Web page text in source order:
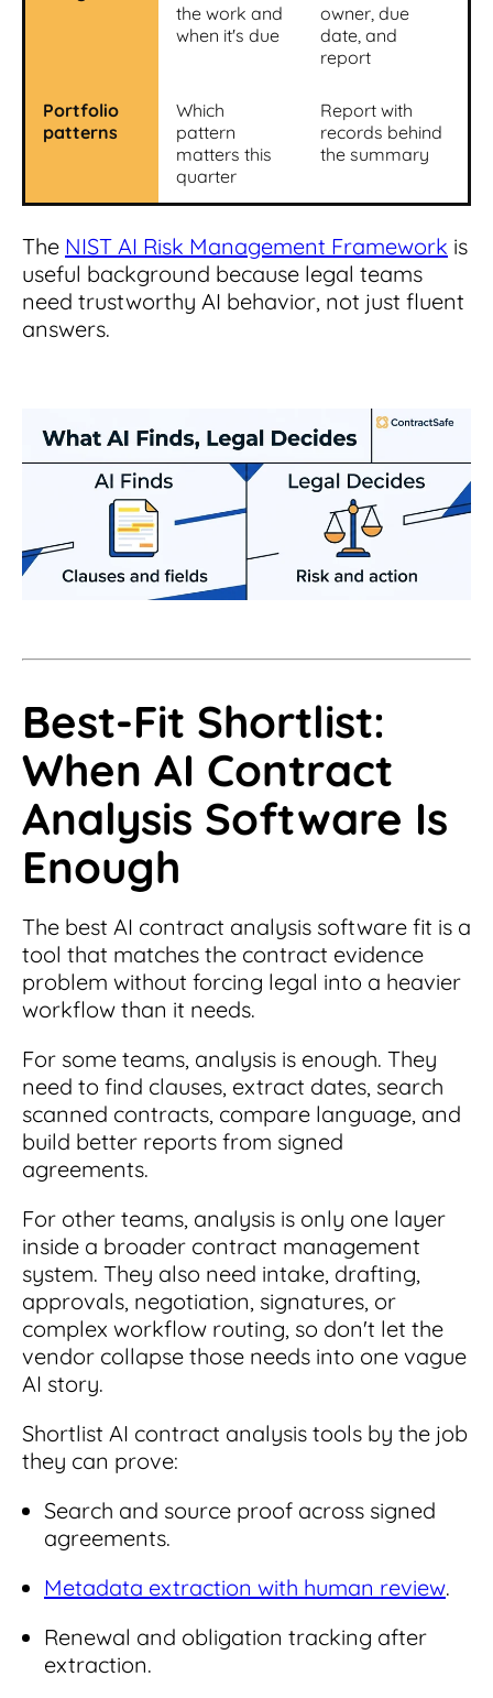
the work and
when it's due
owner, due
date, and
report
Portfolio
patterns
Which
pattern
matters this
quarter
Report with
records behind
the summary
The NIST AI Risk Management Framework is
useful background because legal teams
need trustworthy AI behavior, not just fluent
answers.
Best-Fit Shortlist:
When AI Contract
Analysis Software Is
Enough
The best AI contract analysis software fit is a
tool that matches the contract evidence
problem without forcing legal into a heavier
workflow than it needs.
For some teams, analysis is enough. They
need to find clauses, extract dates, search
scanned contracts, compare language, and
build better reports from signed
agreements.
For other teams, analysis is only one layer
inside a broader contract management
system. They also need intake, drafting,
approvals, negotiation, signatures, or
complex workflow routing, so don't let the
vendor collapse those needs into one vague
AI story.
Shortlist AI contract analysis tools by the job
they can prove:
Search and source proof across signed
agreements.
Metadata extraction with human review.
Renewal and obligation tracking after
extraction.